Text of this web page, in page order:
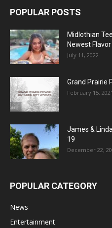
POPULAR POSTS
Midlothian
Newest Flavor
July 11, 2022
Grand Prairie
February 15, 2021
James &
19
December 22,
POPULAR CATEGORY
News
Entertainment